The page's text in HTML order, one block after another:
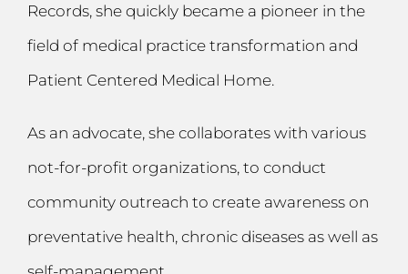
Records, she quickly became a pioneer in the
field of medical practice transformation and
Patient Centered Medical Home.
As an advocate, she collaborates with various
not-for-profit organizations, to conduct
community outreach to create awareness on
preventative health, chronic diseases as well as